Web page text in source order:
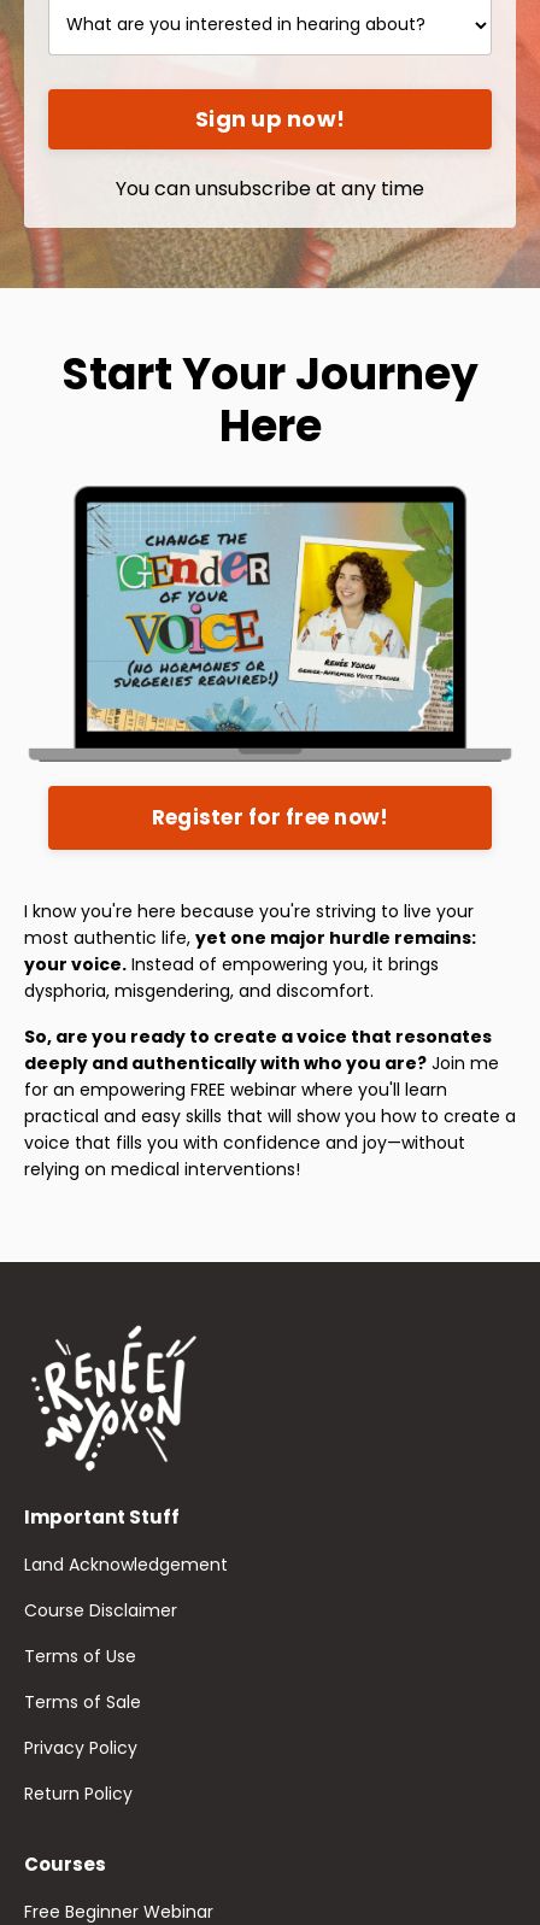
Sign up now!
You can unsubscribe at any time
Start Your Journey
Here
Register for free now!
I know you're here because you're striving to live your
most authentic life, yet one major hurdle remains:
your voice. Instead of empowering you, it brings
dysphoria, misgendering, and discomfort.
So, are you ready to create a voice that resonates
deeply and authentically with who you are? Join me
for an empowering FREE webinar where you'll learn
practical and easy skills that will show you how to create a
voice that fills you with confidence and joy—without
relying on medical interventions!
Important Stuff
Land Acknowledgement
Course Disclaimer
Terms of Use
Terms of Sale
Privacy Policy
Return Policy
Courses
Free Beginner Webinar